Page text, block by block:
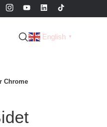
English ▼
Chrome